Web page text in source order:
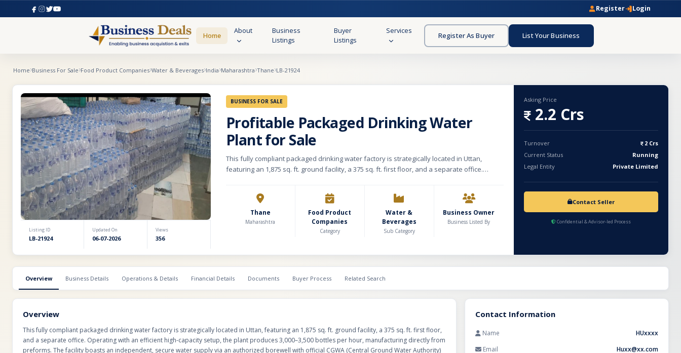
Register Login
Home
About
Business
Listings
Buyer
Listings
Services
Register As Buyer List Your Business
Home Business For Sale Food Product Companies Water & Beverages India Maharashtra Thane LB-21924
Listing ID
LB-21924
Updated On
06-07-2026
Views
356
BUSINESS FOR SALE
Profitable Packaged Drinking Water
Plant for Sale
This fully compliant packaged drinking water factory is strategically located in Uttan,
featuring an 1,875 sq. ft. ground facility, a 375 sq. ft. first floor, and a separate office.
water supply via an authorized borewell with official CGWA (Central Ground Water
Authority) permission. It is fully equipped with all vital regulatory clearings, including active
FSSAI, Pollution Control Board, and CGWA licenses, ensuring seamless, risk-free
operations.Financially robust, the business generates a steady monthly turnover of
With an attractive net profit margin of approximately ₹20–25 per box, this turnkey
manufacturing plant offers an exceptional, stable investment opportunity in the high-
demand beverage sector.
Thane
Maharashtra
Food Product
Companies
Category
Water &
Beverages
Sub Category
Business Owner
Business Listed By
Asking Price
2.2 Crs
Turnover
2 Crs
Current Status
Running
Legal Entity
Private Limited
Contact Seller
Confidential & Advisor-led Process
Overview Business Details Operations & Details Financial Details Documents Buyer Process Related Search
Overview
This fully compliant packaged drinking water factory is strategically located in Uttan, featuring an 1,875 sq. ft. ground facility, a 375 sq. ft. first floor,
and a separate office. Operating with an efficient high-capacity setup, the plant produces 3,000–3,500 bottles per hour, manufacturing directly from
preforms. The facility boasts an independent, secure water supply via an authorized borewell with official CGWA (Central Ground Water Authority)
Contact Information
Name
HUxxxx
Email
Huxx@xx.com